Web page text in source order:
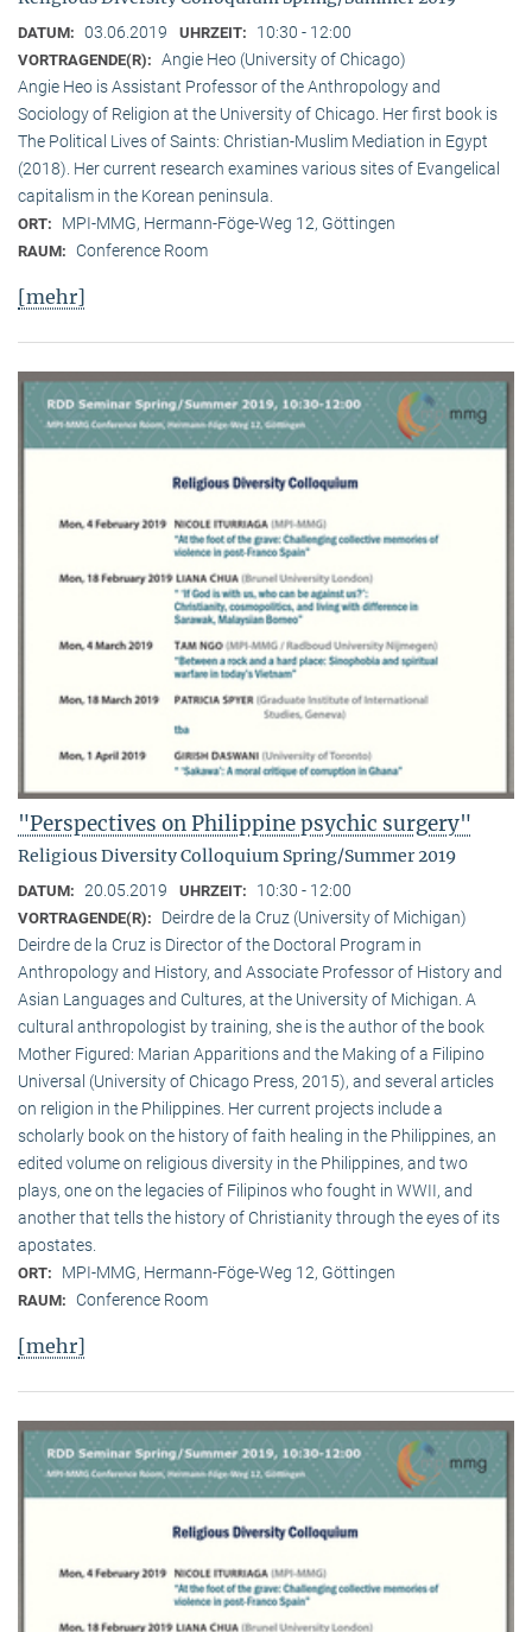
DATUM: 03.06.2019 UHRZEIT: 10:30 - 12:00
VORTRAGENDE(R): Angie Heo (University of Chicago)
Angie Heo is Assistant Professor of the Anthropology and
Sociology of Religion at the University of Chicago. Her first book is
The Political Lives of Saints: Christian-Muslim Mediation in Egypt
(2018). Her current research examines various sites of Evangelical
capitalism in the Korean peninsula.
ORT: MPI-MMG, Hermann-Föge-Weg 12, Göttingen
RAUM: Conference Room
[mehr]
"Perspectives on Philippine psychic surgery"
Religious Diversity Colloquium Spring/Summer 2019
DATUM: 20.05.2019 UHRZEIT: 10:30 - 12:00
VORTRAGENDE(R):
Deirdre de la Cruz (University of Michigan)
Deirdre de la Cruz is Director of the Doctoral Program in
Anthropology and History, and Associate Professor of History and
Asian Languages and Cultures, at the University of Michigan. A
cultural anthropologist by training, she is the author of the book
Mother Figured: Marian Apparitions and the Making of a Filipino
Universal (University of Chicago Press, 2015), and several articles
on religion in the Philippines. Her current projects include a
scholarly book on the history of faith healing in the Philippines, an
edited volume on religious diversity in the Philippines, and two
plays, one on the legacies of Filipinos who fought in WWII, and
another that tells the history of Christianity through the eyes of its
apostates.
ORT: MPI-MMG, Hermann-Föge-Weg 12, Göttingen
RAUM: Conference Room
[mehr]